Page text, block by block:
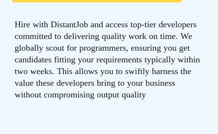
Hire with DistantJob and access top-tier developers
committed to delivering quality work on time. We
globally scout for programmers, ensuring you get
candidates fitting your requirements typically within
two weeks. This allows you to swiftly harness the
value these developers bring to your business
without compromising output quality